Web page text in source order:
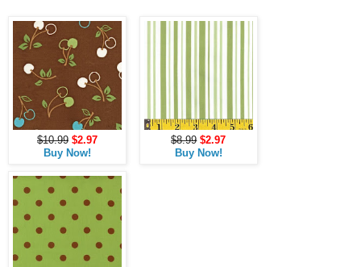
$10.99 $2.97
Buy Now!
$8.99$2.97
Buy Now!